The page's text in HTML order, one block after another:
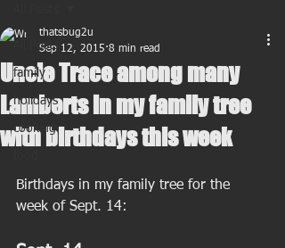
All Posts
family
holidays
cooking
Uncle Trace among many
Lamberts in my family tree
with birthdays this week
thatsbug2u
Sep 12, 2015 8 min read
Birthdays in my family tree for the
week of Sept. 14: